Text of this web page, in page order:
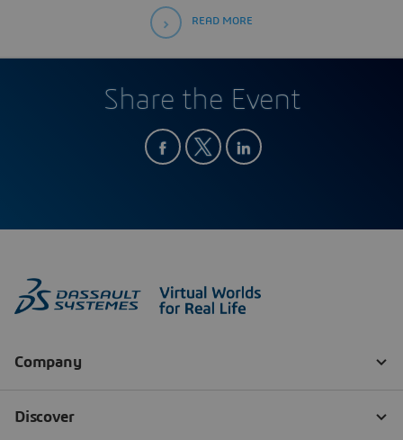
READ MORE
Share the Event